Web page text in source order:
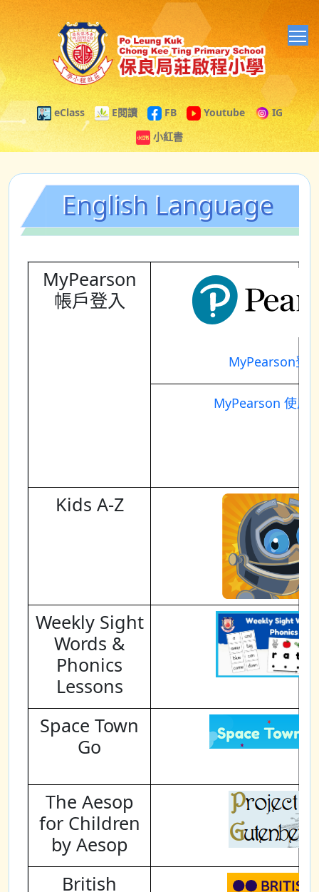
eClass E閱讀 FB Youtube
IG
小紅書
English Language
MyPearson
帳戶登入
MyPearson登
MyPearson 使用
Kids A-Z
Weekly Sight
Words &
Phonics
Lessons
Space Town
Go
The Aesop
for Children
by Aesop
British